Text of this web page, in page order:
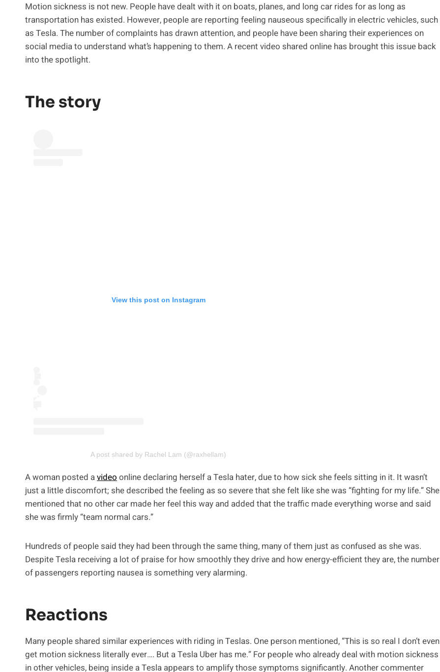
Motion sickness is not new. People have dealt with it on boats, planes, and long car rides for as long as
transportation has existed. However, people are reporting feeling nauseous specifically in electric vehicles, such
as Tesla. The number of complaints has drawn attention, and people have been sharing their experiences on
social media to understand what’s happening to them. A recent video shared online has brought this issue back
into the spotlight.
The story
View this post on Instagram
A post shared by Rachel Lam (@raxhellam)
A woman posted avideo online declaring herself a Tesla hater, due to how sick she feels sitting in it. It wasn’t
just a little discomfort; she described the feeling as so severe that she felt like she was “fighting for my life.” She
mentioned that no other car made her feel this way and added that the traffic made everything worse and said
she was firmly “team normal cars.”
Hundreds of people said they had been through the same thing, many of them just as confused as she was.
Despite Tesla receiving a lot of praise for how smoothly they drive and how energy-efficient they are, the number
of passengers reporting nausea is something very alarming.
Reactions
Many people shared similar experiences with riding in Teslas. One person mentioned, “This is so real I don’t even
get motion sickness literally ever…. But a Tesla Uber has me.” For people who already deal with motion sickness
in other vehicles, being inside a Tesla appears to amplify those symptoms significantly. Another commenter